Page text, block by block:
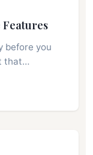
Features
before you
that…